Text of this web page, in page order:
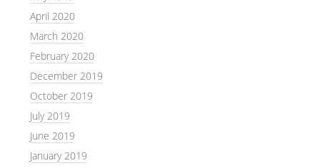
April 2020
March 2020
February 2020
December 2019
October 2019
July 2019
June 2019
January 2019